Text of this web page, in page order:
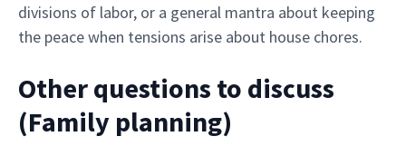
divisions of labor, or a general mantra about keeping
the peace when tensions arise about house chores.
Other questions to discuss
(Family planning)